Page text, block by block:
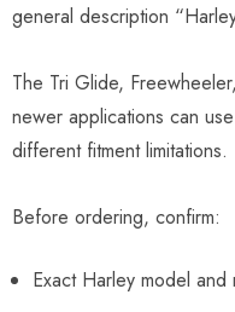
general description
The Tri Glide,
newer applications can
different fitment limitations.
Before ordering, confirm:
Exact Harley model and